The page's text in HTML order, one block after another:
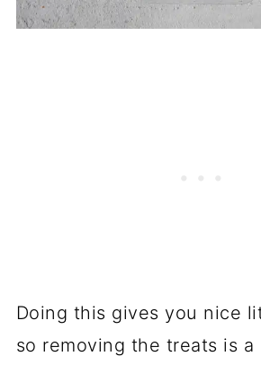
Doing this gives you nice
so removing the treats is a